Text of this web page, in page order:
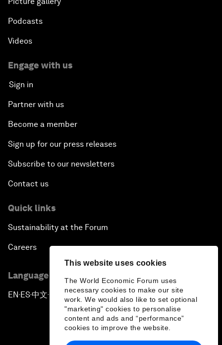
This website uses cookies
The World Economic Forum uses
necessary cookies to make our site
work. We would also like to set optional
"marketing" cookies to personalise
content and ads and “performance”
cookies to improve the website.
Podcasts
Videos
Engage with us
Sign in
Partner with us
Become a member
Sign up for our press releases
Subscribe to our newsletters
Contact us
Quick links
Sustainability at the Forum
Careers
Language editions
EN ▪ ES▪中文▪ 日本語